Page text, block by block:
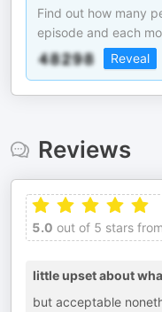
Find out how many
episode and each
Reveal
Reviews
5.0 out of 5 stars from
little upset about
but acceptable